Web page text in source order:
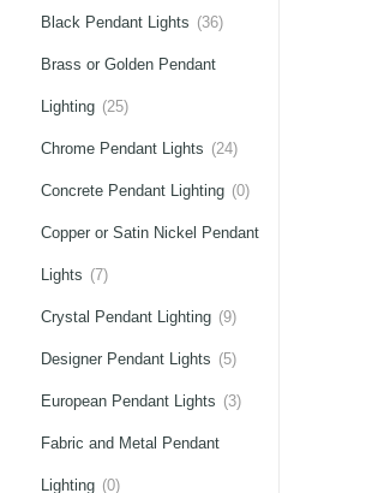
Black Pendant Lights (36)
Brass or Golden Pendant
Lighting (25)
Chrome Pendant Lights (24)
Concrete Pendant Lighting (0)
Copper or Satin Nickel Pendant
Lights (7)
Crystal Pendant Lighting (9)
Designer Pendant Lights (5)
European Pendant Lights (3)
Fabric and Metal Pendant
Lighting (0)